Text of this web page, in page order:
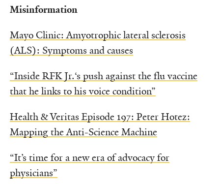
Misinformation
Mayo Clinic: Amyotrophic lateral sclerosis
(ALS): Symptoms and causes
“Inside RFK Jr.‘s push against the flu vaccine
that he links to his voice condition”
Health & Veritas Episode 197: Peter Hotez:
Mapping the Anti-Science Machine
“It’s time for a new era of advocacy for
physicians”